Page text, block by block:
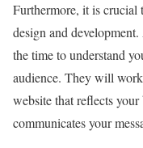
Furthermore, it is crucial
design and
the time to understand
audience. They will
website that reflects
communicates your